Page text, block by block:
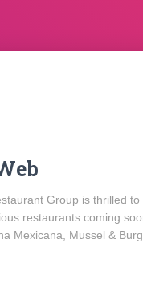
Group is thrilled to
restaurants coming
Mexicana, Mussel &